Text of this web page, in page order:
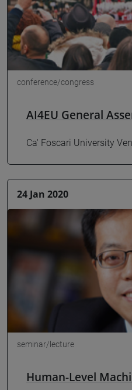
conference/congress
AI4EU General
Ca' Foscari University
24 Jan 2020
seminar/lecture
Human-Level